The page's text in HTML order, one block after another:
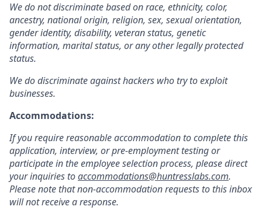
We do not discriminate based on race, ethnicity, color,
ancestry, national origin, religion, sex, sexual orientation,
gender identity, disability, veteran status, genetic
information, marital status, or any other legally protected
status.
We do discriminate against hackers who try to exploit
businesses.
Accommodations:
If you require reasonable accommodation to complete this
application, interview, or pre-employment testing or
participate in the employee selection process, please direct
your inquiries toaccommodations@huntresslabs.com.
Please note that non-accommodation requests to this inbox
will not receive a response.